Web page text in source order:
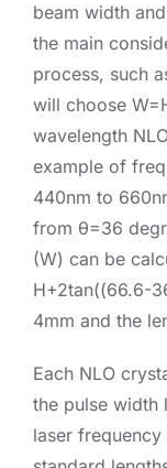
beam width
the main
process, such
will choose
wavelength
example of
440nm to
from θ=36
(W) can be
H+2tan((66.6-
4mm and the
Each NLO
the pulse width
laser